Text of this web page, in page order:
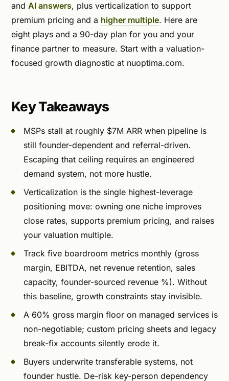
and AI answers, plus verticalization to support
premium pricing and a higher multiple. Here are
eight plays and a 90-day plan for you and your
finance partner to measure. Start with a valuation-
focused growth diagnostic at nuoptima.com.
Key Takeaways
MSPs stall at roughly $7M ARR when pipeline is
still founder-dependent and referral-driven.
Escaping that ceiling requires an engineered
demand system, not more hustle.
Verticalization is the single highest-leverage
positioning move: owning one niche improves
close rates, supports premium pricing, and raises
your valuation multiple.
Track five boardroom metrics monthly (gross
margin, EBITDA, net revenue retention, sales
capacity, founder-sourced revenue %). Without
this baseline, growth constraints stay invisible.
A 60% gross margin floor on managed services is
non-negotiable; custom pricing sheets and legacy
break-fix accounts silently erode it.
Buyers underwrite transferable systems, not
founder hustle. De-risk key-person dependency